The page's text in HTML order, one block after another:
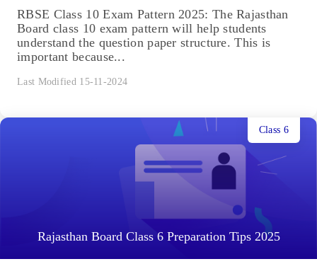
RBSE Class 10 Exam Pattern 2025: The Rajasthan
Board class 10 exam pattern will help students
understand the question paper structure. This is
important because...
Last Modified 15-11-2024
Rajasthan Board Class 6 Preparation Tips 2025
Class 6